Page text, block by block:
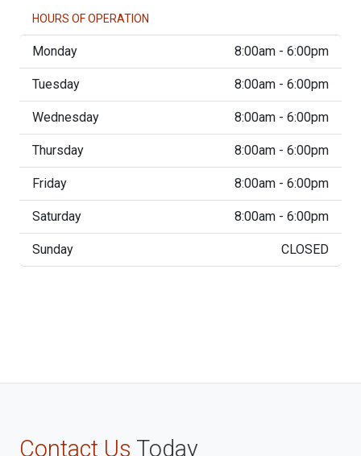
HOURS OF OPERATION
Monday 8:00am - 6:00pm
Tuesday 8:00am - 6:00pm
Wednesday 8:00am - 6:00pm
Thursday 8:00am - 6:00pm
Friday 8:00am - 6:00pm
Saturday 8:00am - 6:00pm
Sunday CLOSED
Contact Us Today